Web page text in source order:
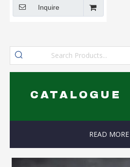
Inquire
CATALOGUE
READ MORE